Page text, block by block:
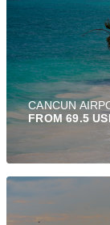
CANCUN
FROM 69.5